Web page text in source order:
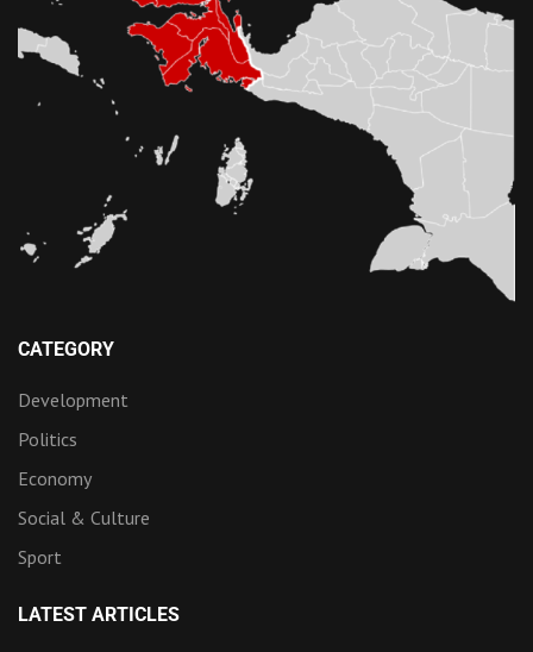
CATEGORY
Development
Politics
Economy
Social & Culture
Sport
LATEST ARTICLES